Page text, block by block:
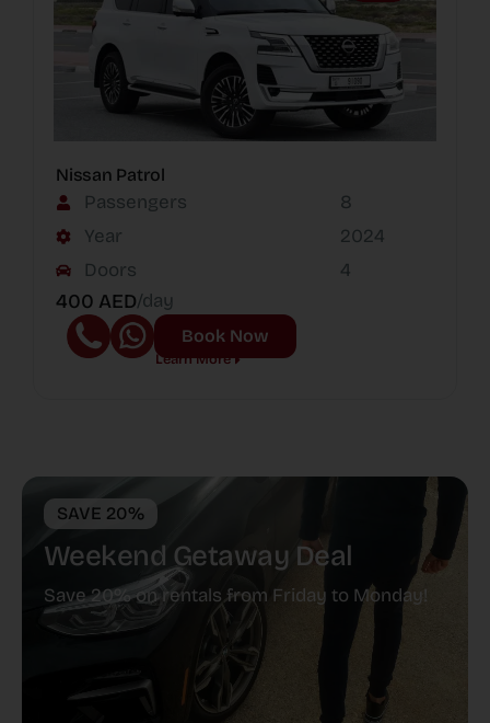
Nissan Patrol
Passengers
Year
Doors
8
2024
4
400 AED/day
Book Now
Learn More
SAVE 20%
Weekend Getaway Deal
Save 20% on rentals from Friday to Monday!